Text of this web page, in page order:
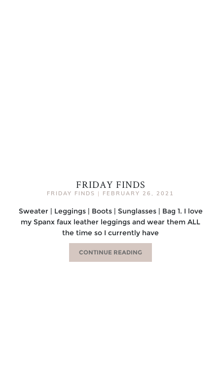
FRIDAY FINDS
FRIDAY FINDS | FEBRUARY 26, 2021
Sweater | Leggings | Boots | Sunglasses | Bag 1. I love
my Spanx faux leather leggings and wear them ALL
the time so I currently have
CONTINUE READING